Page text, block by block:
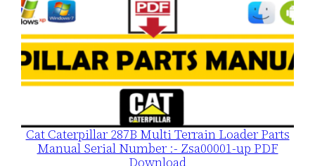
Cat Caterpillar 287B Multi Terrain Loader Parts
Manual Serial Number :- Zsa00001-up PDF
Download